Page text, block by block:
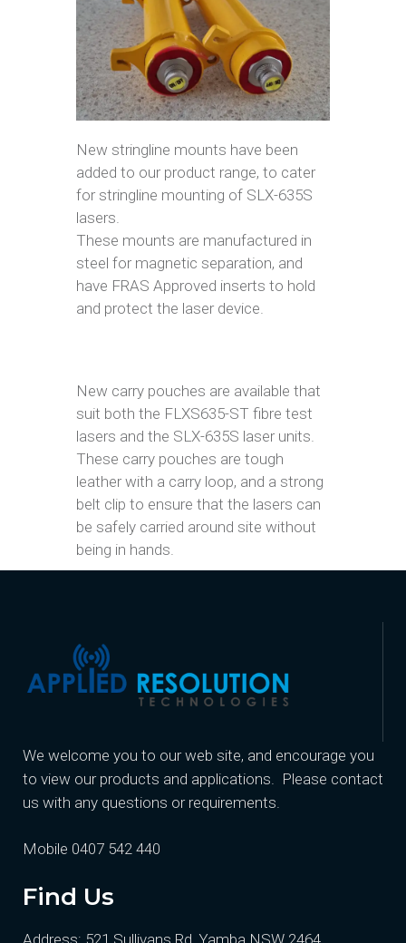
New stringline mounts have been
added to our product range, to cater
for stringline mounting of SLX-635S
lasers.
These mounts are manufactured in
steel for magnetic separation, and
have FRAS Approved inserts to hold
and protect the laser device.
New carry pouches are available that
suit both the FLXS635-ST fibre test
lasers and the SLX-635S laser units.
These carry pouches are tough
leather with a carry loop, and a strong
belt clip to ensure that the lasers can
be safely carried around site without
being in hands.
We welcome you to our web site, and encourage you
to view our products and applications. Please contact
us with any questions or requirements.
Mobile 0407 542 440
Find Us
Address: 521 Sullivans Rd, Yamba NSW 2464